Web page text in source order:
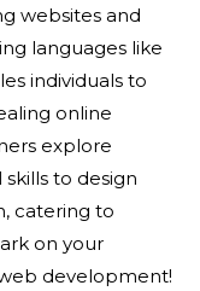
websites and
languages like
individuals to
online
explore
to design
catering to
on your
development!